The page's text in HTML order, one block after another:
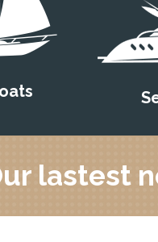
lastest